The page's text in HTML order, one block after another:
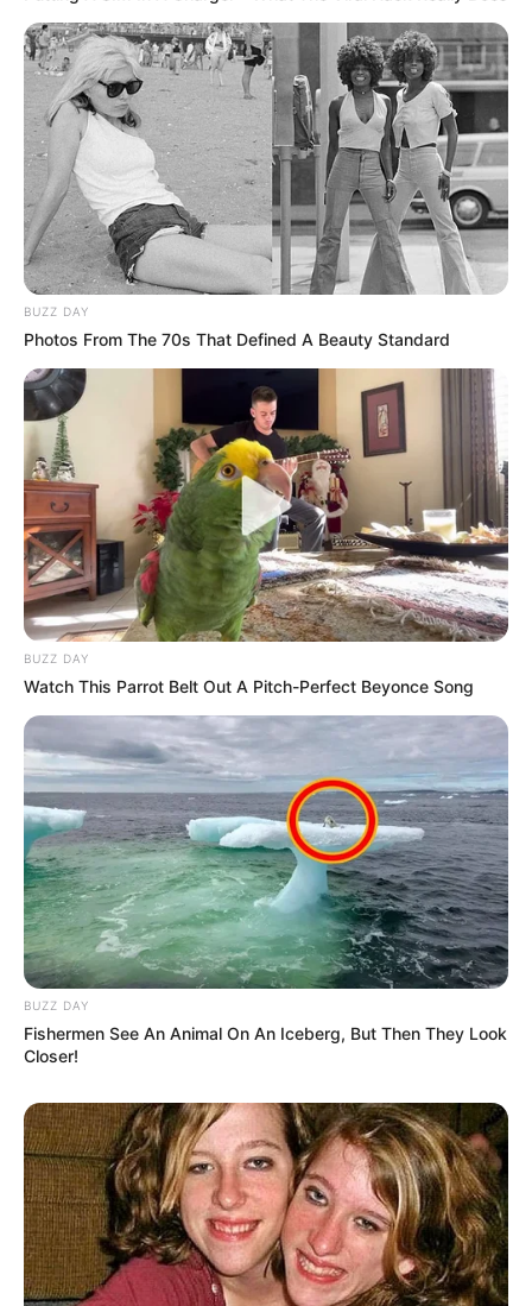
BUZZ DAY
Photos From The 70s That Defined A Beauty Standard
BUZZ DAY
Watch This Parrot Belt Out A Pitch-Perfect Beyonce Song
BUZZ DAY
Fishermen See An Animal On An Iceberg, But Then They Look
Closer!